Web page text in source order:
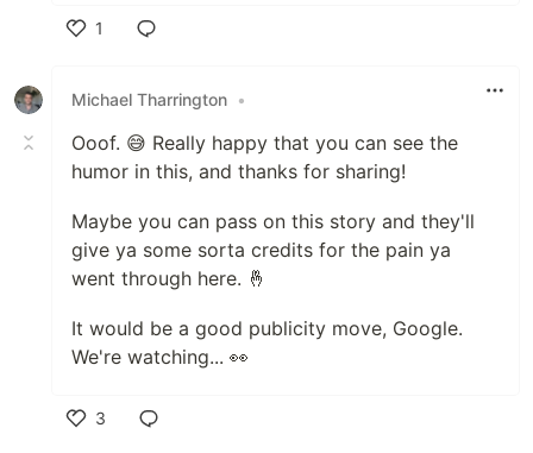
1
Michael Tharrington •
Ooof. 😅 Really happy that you can see the
humor in this, and thanks for sharing!
Maybe you can pass on this story and they'll
give ya some sorta credits for the pain ya
went through here. 🤞
It would be a good publicity move, Google.
We're watching... 👀
3